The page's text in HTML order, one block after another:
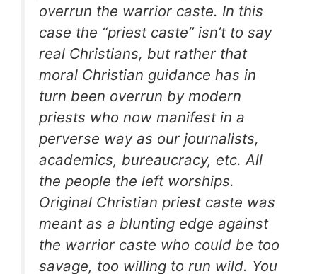
overrun the warrior caste. In this
case the “priest caste” isn’t to say
real Christians, but rather that
moral Christian guidance has in
turn been overrun by modern
priests who now manifest in a
perverse way as our journalists,
academics, bureaucracy, etc. All
the people the left worships.
Original Christian priest caste was
meant as a blunting edge against
the warrior caste who could be too
savage, too willing to run wild. You